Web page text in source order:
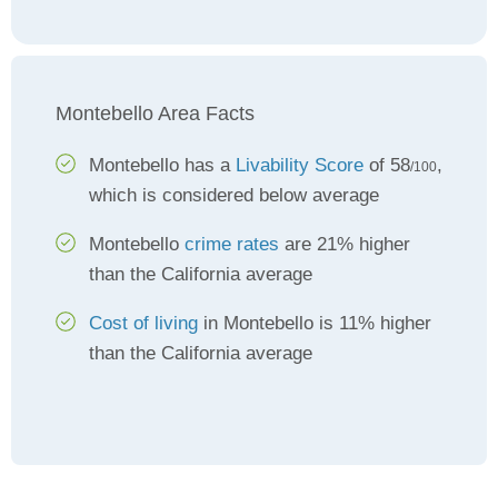
Montebello Area Facts
Montebello has a Livability Score of 58/100,
which is considered below average
Montebello crime rates are 21% higher
than the California average
Cost of living in Montebello is 11% higher
than the California average